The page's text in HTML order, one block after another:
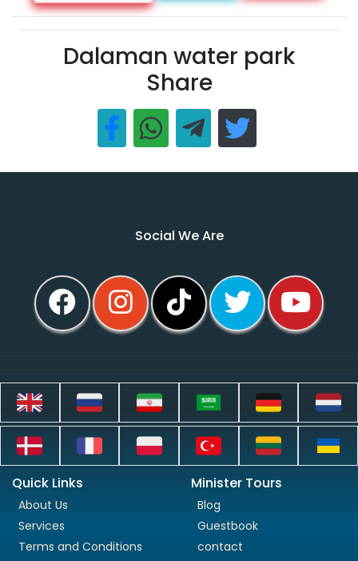
Dalaman water park
Share
Social We Are
Quick Links
About Us
Services
Terms and Conditions
Minister Tours
Blog
Guestbook
contact